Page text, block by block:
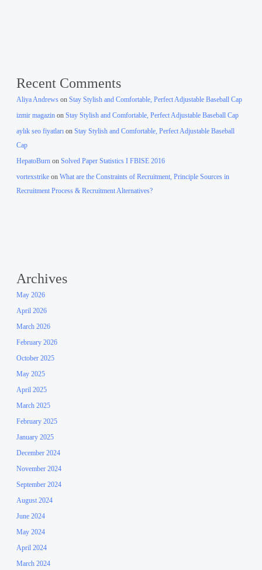
Recent Comments
Aliya Andrews onStay Stylish and Comfortable, Perfect Adjustable Baseball Cap
izmir magazin onStay Stylish and Comfortable, Perfect Adjustable Baseball Cap
aylık seo fiyatları onStay Stylish and Comfortable, Perfect Adjustable Baseball
Cap
HepatoBurn onSolved Paper Statistics I FBISE 2016
vortexstrike onWhat are the Constraints of Recruitment, Principle Sources in
Recruitment Process & Recruitment Alternatives?
Archives
May 2026
April 2026
March 2026
February 2026
October 2025
May 2025
April 2025
March 2025
February 2025
January 2025
December 2024
November 2024
September 2024
August 2024
June 2024
May 2024
April 2024
March 2024